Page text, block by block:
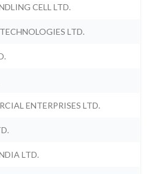
CELL LTD.
LTD.
ENTERPRISES LTD.
LTD.